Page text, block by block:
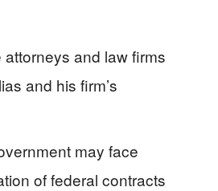
and law firms
and his firm’s
may face
of federal contracts